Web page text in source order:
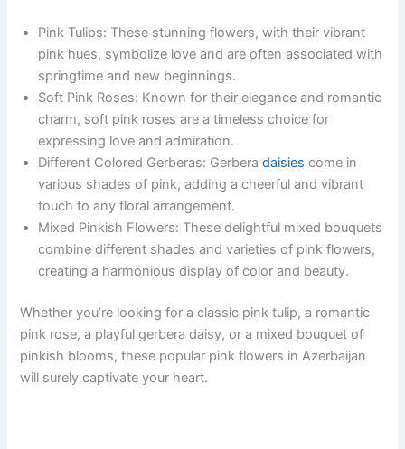
Pink Tulips: These stunning flowers, with their vibrant
pink hues, symbolize love and are often associated with
springtime and new beginnings.
Soft Pink Roses: Known for their elegance and romantic
charm, soft pink roses are a timeless choice for
expressing love and admiration.
Different Colored Gerberas: Gerberadaisies come in
various shades of pink, adding a cheerful and vibrant
touch to any floral arrangement.
Mixed Pinkish Flowers: These delightful mixed bouquets
combine different shades and varieties of pink flowers,
creating a harmonious display of color and beauty.
Whether you’re looking for a classic pink tulip, a romantic
pink rose, a playful gerbera daisy, or a mixed bouquet of
pinkish blooms, these popular pink flowers in Azerbaijan
will surely captivate your heart.